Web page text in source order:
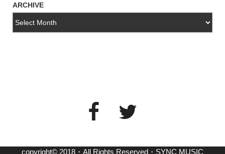
ARCHIVE
copyright© 2018・All Rights Reserved・SYNC MUSIC